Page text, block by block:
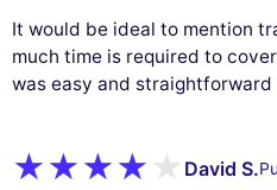
It would be ideal to mention
much time is required to
was easy and straightforward
David S.